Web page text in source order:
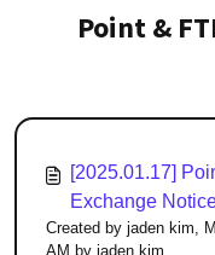
Point &
[2025.01.17]
Exchange
Created by jaden kim,
AM by jaden kim